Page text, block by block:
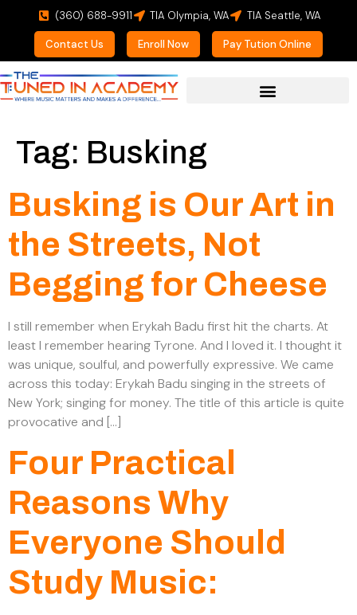
(360) 688-9911 TIA Olympia, WA TIA Seattle, WA
Contact Us Enroll Now Pay Tution Online
Tag: Busking
Busking is Our Art in
the Streets, Not
Begging for Cheese
I still remember when Erykah Badu first hit the charts. At
least I remember hearing Tyrone. And I loved it. I thought it
was unique, soulful, and powerfully expressive. We came
across this today: Erykah Badu singing in the streets of
New York; singing for money. The title of this article is quite
provocative and […]
Four Practical
Reasons Why
Everyone Should
Study Music: